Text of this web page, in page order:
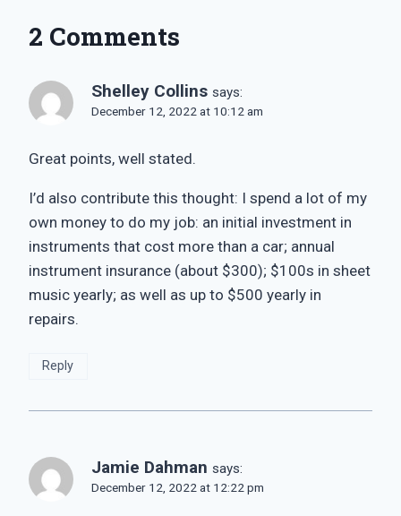
2 Comments
Shelley Collins says:
December 12, 2022 at 10:12 am
Great points, well stated.
I’d also contribute this thought: I spend a lot of my
own money to do my job: an initial investment in
instruments that cost more than a car; annual
instrument insurance (about $300); $100s in sheet
music yearly; as well as up to $500 yearly in
repairs.
Reply
Jamie Dahman says:
December 12, 2022 at 12:22 pm